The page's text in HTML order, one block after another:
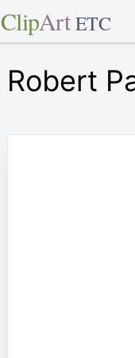
ClipArt ETC
Robert